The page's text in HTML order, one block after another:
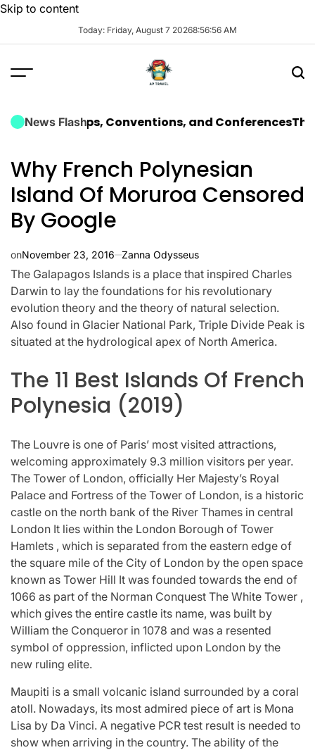
Skip to content
Today: Friday, August 7 20268:56:58 AM
News Flash
Trips, Conventions, and ConferencesThe
Why French Polynesian
Island Of Moruroa Censored
By Google
onNovember 23, 2016 Zanna Odysseus
The Galapagos Islands is a place that inspired Charles
Darwin to lay the foundations for his revolutionary
evolution theory and the theory of natural selection.
Also found in Glacier National Park, Triple Divide Peak is
situated at the hydrological apex of North America.
The 11 Best Islands Of French
Polynesia (2019)
The Louvre is one of Paris’ most visited attractions,
welcoming approximately 9.3 million visitors per year.
The Tower of London, officially Her Majesty’s Royal
Palace and Fortress of the Tower of London, is a historic
castle on the north bank of the River Thames in central
London It lies within the London Borough of Tower
Hamlets , which is separated from the eastern edge of
the square mile of the City of London by the open space
known as Tower Hill It was founded towards the end of
1066 as part of the Norman Conquest The White Tower ,
which gives the entire castle its name, was built by
William the Conqueror in 1078 and was a resented
symbol of oppression, inflicted upon London by the
new ruling elite.
Maupiti is a small volcanic island surrounded by a coral
atoll. Nowadays, its most admired piece of art is Mona
Lisa by Da Vinci. A negative PCR test result is needed to
show when arriving in the country. The ability of the